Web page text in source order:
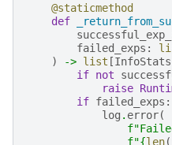
@staticmethod
def
failed_exps :
)
-> list [InfoStats
if not
raise
if failed_exps :
log . error(
f
f"{len(